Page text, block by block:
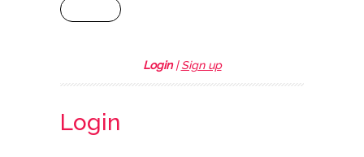
Login|Sign up
Login